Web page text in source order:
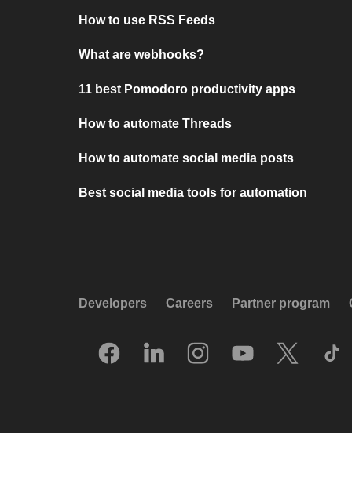
How to use RSS Feeds
What are webhooks?
11 best Pomodoro productivity apps
How to automate Threads
How to automate social media posts
Best social media tools for automation
Developers Careers Partner program